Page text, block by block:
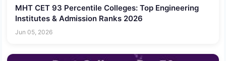
MHT CET 93 Percentile Colleges: Top Engineering
Institutes & Admission Ranks 2026
Jun 05, 2026